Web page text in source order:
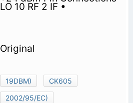
LO 10 RF 2 IF •
Original
19DBM)
CK605
2002/95/EC)